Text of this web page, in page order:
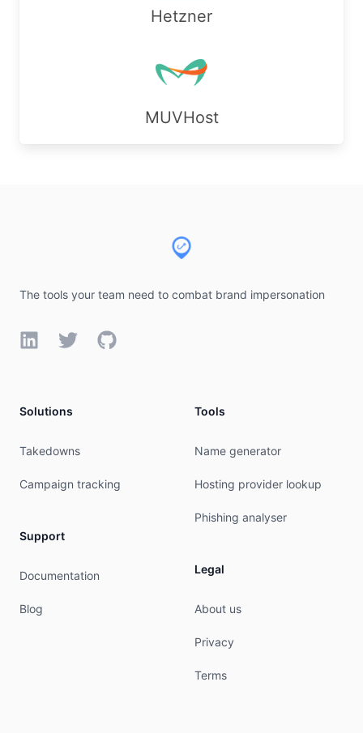
Hetzner
MUVHost
The tools your team need to combat brand impersonation
LinkedInTwitterGitHub
Solutions
Takedowns
Campaign tracking
Support
Documentation
Blog
Tools
Name generator
Hosting provider lookup
Phishing analyser
Legal
About us
Privacy
Terms